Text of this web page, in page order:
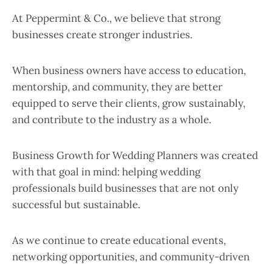
At Peppermint & Co., we believe that strong
businesses create stronger industries.
When business owners have access to education,
mentorship, and community, they are better
equipped to serve their clients, grow sustainably,
and contribute to the industry as a whole.
Business Growth for Wedding Planners was created
with that goal in mind: helping wedding
professionals build businesses that are not only
successful but sustainable.
As we continue to create educational events,
networking opportunities, and community-driven